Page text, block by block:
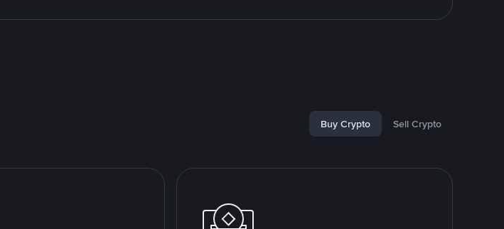
Buy Crypto Sell Crypto